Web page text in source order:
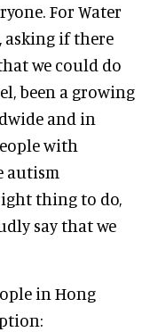
For Water
asking if there
we could do
been a growing
and in
with
autism
thing to do,
say that we
in Hong